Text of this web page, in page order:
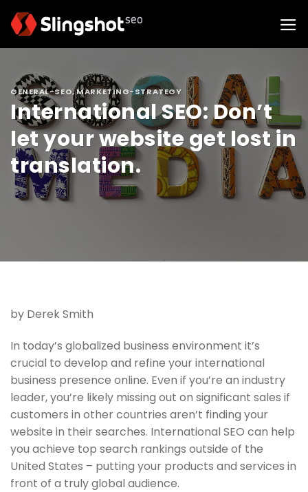
GENERAL-SEO,MARKETING-STRATEGY
International SEO: Don’t
let your website get lost in
translation.
by Derek Smith
In today’s globalized business environment it’s
crucial to develop and refine your international
business presence online. Even if you’re an industry
leader, you’re likely missing out on significant sales if
customers in other countries aren’t finding your
website in their searches. International SEO can help
you achieve top search rankings outside of the
United States – putting your products and services in
front of a truly global audience.